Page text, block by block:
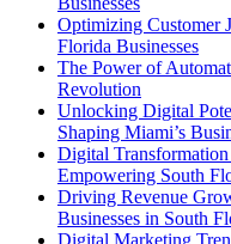
Optimizing Customer
Florida Businesses
The Power of
Revolution
Unlocking Digital
Shaping Miami’s
Digital
Empowering South
Driving Revenue
Businesses in South
Digital Marketing